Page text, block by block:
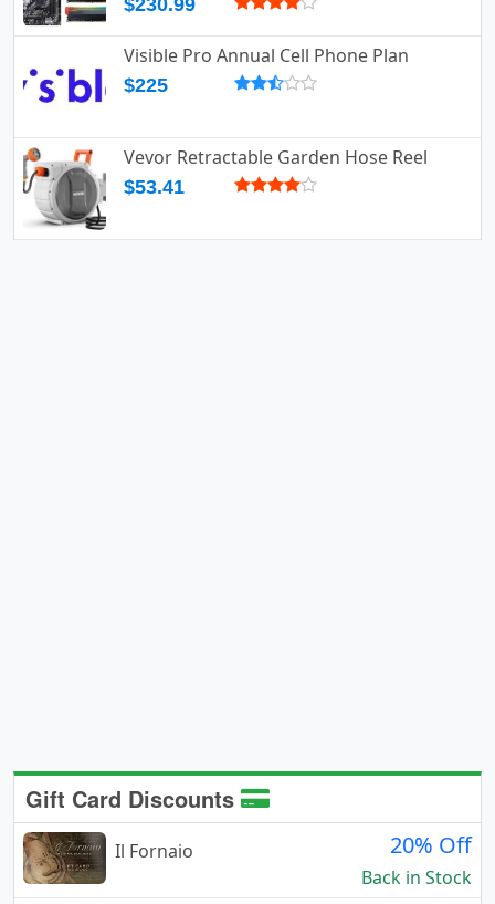
$230.99
Visible Pro Annual Cell Phone Plan
$225
Vevor Retractable Garden Hose Reel
$53.41
Gift Card Discounts
Il Fornaio 20% Off
Back in Stock